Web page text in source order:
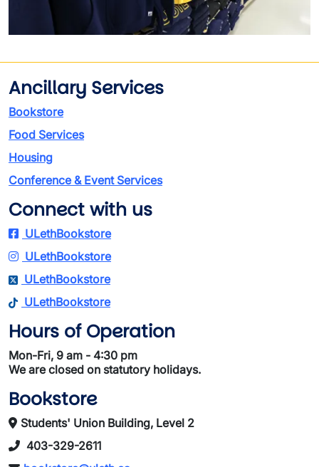
Ancillary Services
Bookstore
Food Services
Housing
Conference & Event Services
Connect with us
ULethBookstore
ULethBookstore
ULethBookstore
ULethBookstore
Hours of Operation
Mon-Fri, 9 am - 4:30 pm
We are closed on statutory holidays.
Bookstore
Students' Union Building, Level 2
403-329-2611